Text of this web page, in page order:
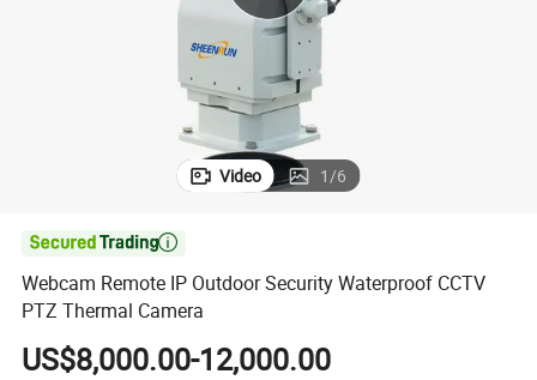
electric motorcycle
Video 1/6

Webcam Remote IP Outdoor Security Waterproof CCTV
PTZ Thermal Camera
US$8,000.00-12,000.00